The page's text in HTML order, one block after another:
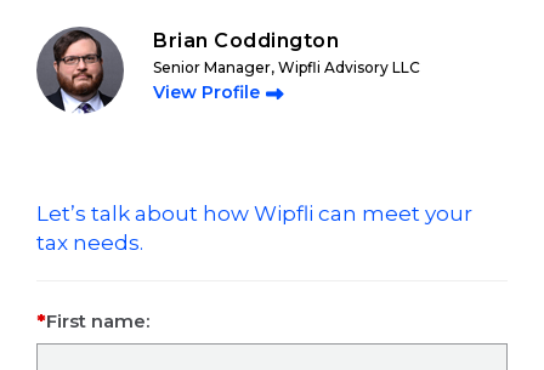
Brian Coddington
Senior Manager, Wipfli Advisory LLC
View Profile
Let’s talk about how Wipfli can meet your
tax needs.
First name: